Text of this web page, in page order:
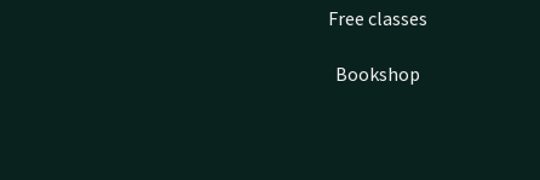
Free classes
Bookshop